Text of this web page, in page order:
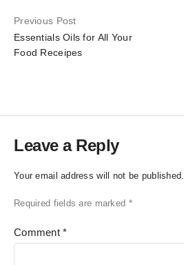
Previous Post
Essentials Oils for All Your
Food Receipes
Leave a Reply
Your email address will not be published.
Required fields are marked *
Comment*